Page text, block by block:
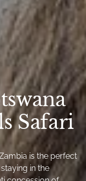
Safari
is the perfect
in the